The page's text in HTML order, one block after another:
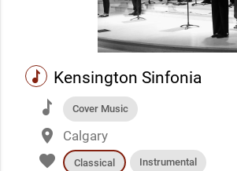
music Kensington Sinfonia
music Cover Music
place Calgary
favorite Classical Instrumental